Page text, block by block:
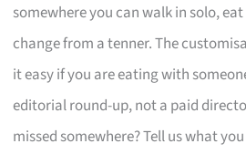
somewhere you can walk in solo,
change from a tenner. The
it easy if you are eating with
editorial round-up, not a paid
missed somewhere? Tell us what